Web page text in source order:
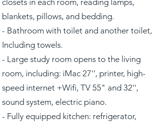
closets in each room, reading lamps,
blankets, pillows, and bedding.
- Bathroom with toilet and another toilet,
Including towels.
- Large study room opens to the living
room, including: iMac 27'', printer, high-
speed internet +Wifi, TV 55" and 32'',
sound system, electric piano.
- Fully equipped kitchen: refrigerator,